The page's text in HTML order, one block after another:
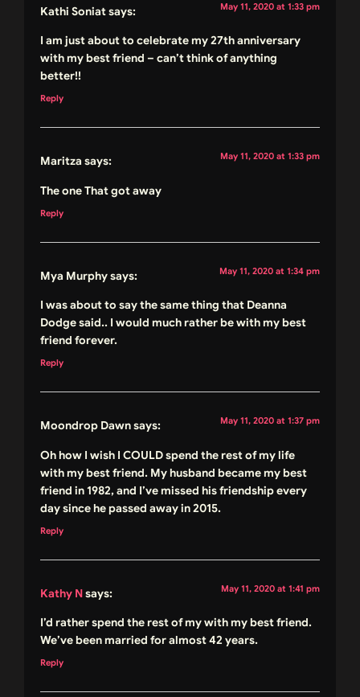
Kathi Soniatsays: May 11, 2020 at 1:33 pm
I am just about to celebrate my 27th anniversary
with my best friend – can’t think of anything
better!!
Reply
Maritza says: May 11, 2020 at 1:33 pm
The one That got away
Reply
Mya Murphysays: May 11, 2020 at 1:34 pm
I was about to say the same thing that Deanna
Dodge said.. I would much rather be with my best
friend forever.
Reply
Moondrop Dawnsays: May 11, 2020 at 1:37 pm
Oh how I wish I COULD spend the rest of my life
with my best friend. My husband became my best
friend in 1982, and I’ve missed his friendship every
day since he passed away in 2015.
Reply
Kathy Nsays: May 11, 2020 at 1:41 pm
I’d rather spend the rest of my with my best friend.
We’ve been married for almost 42 years.
Reply